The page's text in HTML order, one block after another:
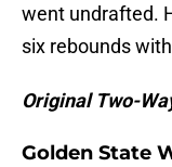
went undrafted.
six rebounds
Original Two-
Golden State